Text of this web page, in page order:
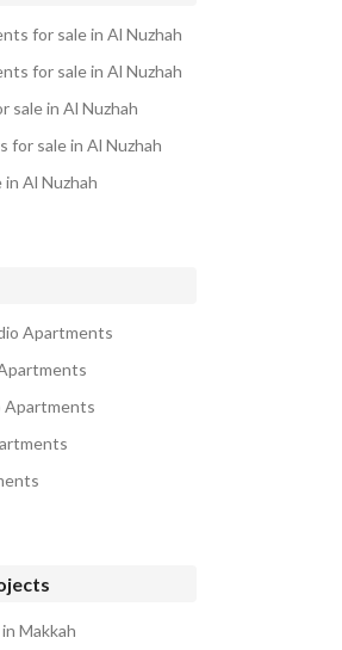
for sale in Al Nuzhah
for sale in Al Nuzhah
sale in Al Nuzhah
for sale in Al Nuzhah
Al Nuzhah
Apartments
Apartments
Makkah